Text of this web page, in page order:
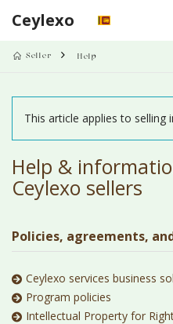
Ceylexo
Seller Help
This article applies to selling
Help &
Ceylexo sellers
Policies, agreements,
Ceylexo services business
Program policies
Intellectual Property for